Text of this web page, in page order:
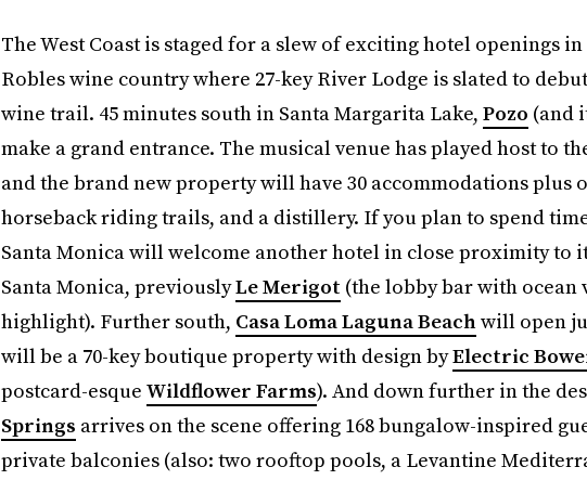
The West Coast is staged for a slew of exciting hotel openings
Robles wine country where 27-key River Lodge is slated to
wine trail. 45 minutes south in Santa Margarita Lake, Pozo (and
make a grand entrance. The musical venue has played host to
and the brand new property will have 30 accommodations plus
horseback riding trails, and a distillery. If you plan to spend
Santa Monica will welcome another hotel in close proximity to
Santa Monica, previouslyLe Merigot (the lobby bar with ocean
highlight). Further south, Casa Loma Laguna Beachwill open
will be a 70-key boutique property with design byElectric
postcard-esque Wildflower Farms). And down further in the
Springs arrives on the scene offering 168 bungalow-inspired
private balconies (also: two rooftop pools, a Levantine